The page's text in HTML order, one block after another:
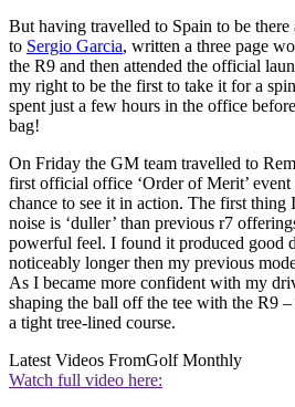
But having travelled to Spain to be there
to Sergio Garcia, written a three page
the R9 and then attended the official
my right to be the first to take it for a
spent just a few hours in the office
bag!
On Friday the GM team travelled to
first official office ‘Order of Merit’
chance to see it in action. The first thing
noise is ‘duller’ than previous r7
powerful feel. I found it produced good
noticeably longer then my previous
As I became more confident with my
shaping the ball off the tee with the R9
a tight tree-lined course.
Latest Videos FromGolf Monthly
Watch full video here: